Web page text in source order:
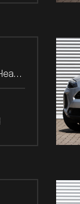
1.5 Hybrid Executive JBL / Head-Up